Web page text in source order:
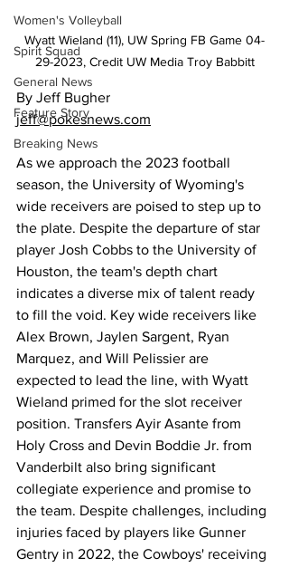
Women's Volleyball
Spirit Squad
General News
Feature Story
Breaking News
Wyatt Wieland (11), UW Spring FB Game 04-
29-2023, Credit UW Media Troy Babbitt
By Jeff Bugher
jeff@pokesnews.com
As we approach the 2023 football
season, the University of Wyoming's
wide receivers are poised to step up to
the plate. Despite the departure of star
player Josh Cobbs to the University of
Houston, the team's depth chart
indicates a diverse mix of talent ready
to fill the void. Key wide receivers like
Alex Brown, Jaylen Sargent, Ryan
Marquez, and Will Pelissier are
expected to lead the line, with Wyatt
Wieland primed for the slot receiver
position. Transfers Ayir Asante from
Holy Cross and Devin Boddie Jr. from
Vanderbilt also bring significant
collegiate experience and promise to
the team. Despite challenges, including
injuries faced by players like Gunner
Gentry in 2022, the Cowboys' receiving